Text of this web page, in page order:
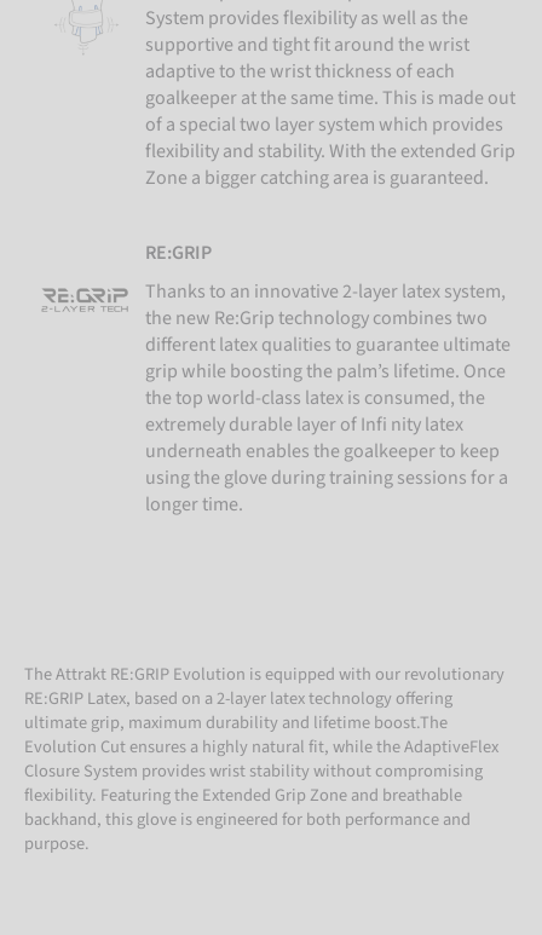
System provides flexibility as well as the
supportive and tight fit around the wrist
adaptive to the wrist thickness of each
goalkeeper at the same time. This is made out
of a special two layer system which provides
flexibility and stability. With the extended Grip
Zone a bigger catching area is guaranteed.
RE:GRIP
Thanks to an innovative 2-layer latex system,
the new Re:Grip technology combines two
different latex qualities to guarantee ultimate
grip while boosting the palm’s lifetime. Once
the top world-class latex is consumed, the
extremely durable layer of Infi nity latex
underneath enables the goalkeeper to keep
using the glove during training sessions for a
longer time.
The Attrakt RE:GRIP Evolution is equipped with our revolutionary
RE:GRIP Latex, based on a 2-layer latex technology offering
ultimate grip, maximum durability and lifetime boost.The
Evolution Cut ensures a highly natural fit, while the AdaptiveFlex
Closure System provides wrist stability without compromising
flexibility. Featuring the Extended Grip Zone and breathable
backhand, this glove is engineered for both performance and
purpose.